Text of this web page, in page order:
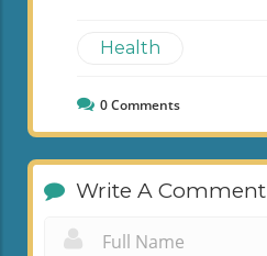
Health
0Comments
Write A Comment